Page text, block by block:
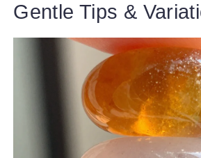
Gentle Tips &